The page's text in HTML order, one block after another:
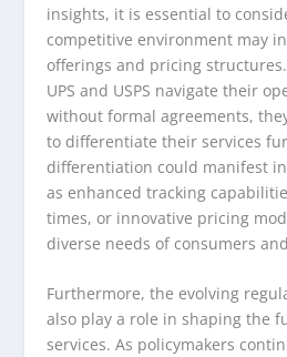
insights, it is essential to
competitive environment may
offerings and pricing
UPS and USPS navigate their
without formal agreements,
to differentiate their services
differentiation could manifest
as enhanced tracking
times, or innovative pricing
diverse needs of consumers
Furthermore, the evolving
also play a role in shaping the
services. As policymakers